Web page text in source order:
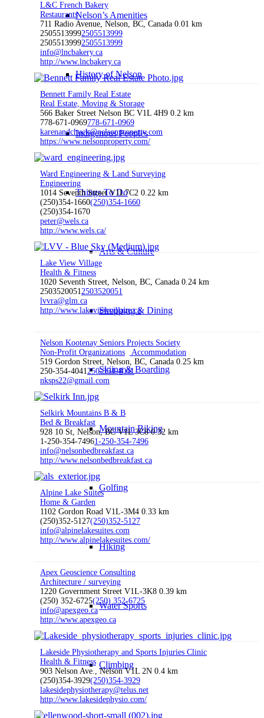
Nelson’s Amenities
History of Nelson
Indigenous Peoples
Things To Do
Arts & Culture
Shopping & Dining
Skiing & Boarding
Mountain Biking
Golfing
Hiking
Water Sports
Climbing
L&C French Bakery
Restaurants
711 Radio Avenue, Nelson, BC, Canada 0.01 km
25055139992505513999
25055139992505513999
info@lncbakery.ca
http://www.lncbakery.ca
Bennett Family Real Estate
Real Estate, Moving & Storage
566 Baker Street Nelson BC V1L 4H9 0.2 km
778-671-0969778-671-0969
karenandchuck@nelsonproperty.com
https://www.nelsonproperty.com/
Ward Engineering & Land Surveying
Engineering
1014 Seventh Street V1L7C2 0.22 km
(250)354-1660(250)354-1660
(250)354-1670
peter@wels.ca
http://www.wels.ca/
Lake View Village
Health & Fitness
1020 Seventh Street, Nelson, BC, Canada 0.24 km
25035200512503520051
lvvra@glm.ca
http://www.lakeviewvillage.ca
Nelson Kootenay Seniors Projects Society
Non-Profit Organizations
Accommodation
519 Gordon Street, Nelson, BC, Canada 0.25 km
250-354-4041250-354-4041
nksps22@gmail.com
Selkirk Mountains B & B
Bed & Breakfast
928 10 St, Nelson, BC V1L 3C8 0.32 km
1-250-354-74961-250-354-7496
info@nelsonbedbreakfast.ca
http://www.nelsonbedbreakfast.ca
Alpine Lake Suites
Home & Garden
1102 Gordon Road V1L-3M4 0.33 km
(250)352-5127(250)352-5127
info@alpinelakesuites.com
http://www.alpinelakesuites.com/
Apex Geoscience Consulting
Architecture / surveying
1220 Government Street V1L-3K8 0.39 km
(250) 352-6725(250) 352-6725
info@apexgeo.ca
http://www.apexgeo.ca
Lakeside Physiotherapy and Sports Injuries Clinic
Health & Fitness
903 Nelson Ave., Nelson V1L 2N 0.4 km
(250)354-3929(250)354-3929
lakesidephysiotherapy@telus.net
http://www.lakesidephysio.com/